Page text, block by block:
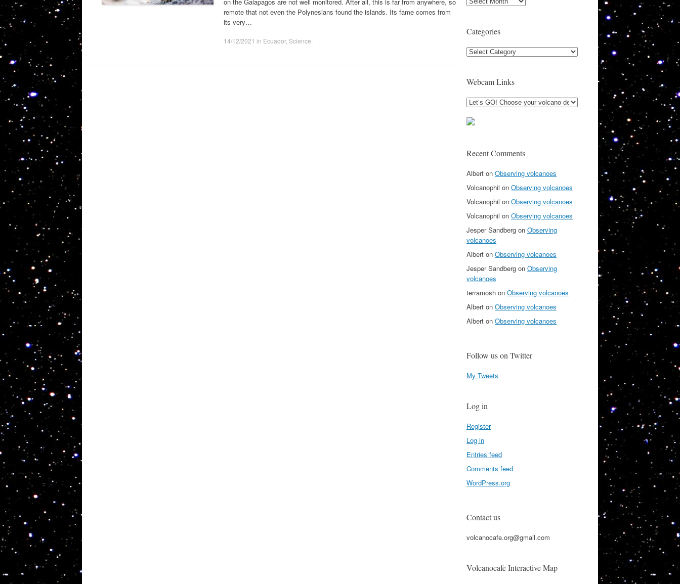
remote that not even the Polynesians found the islands. Its fame comes from
its very…
14/12/2021 in Ecuador, Science
Categories
Categories
Webcam Links
Recent Comments
Albert on Observing volcanoes
Volcanophil on Observing volcanoes
Volcanophil on Observing volcanoes
Volcanophil on Observing volcanoes
Jesper Sandberg on Observing
volcanoes
Albert on Observing volcanoes
Jesper Sandberg on Observing
volcanoes
terramosh on Observing volcanoes
Albert on Observing volcanoes
Albert on Observing volcanoes
Follow us on Twitter
My Tweets
Log in
Register
Log in
Entries feed
Comments feed
WordPress.org
Contact us
volcanocafe.org@gmail.com
Volcanocafe Interactive Map